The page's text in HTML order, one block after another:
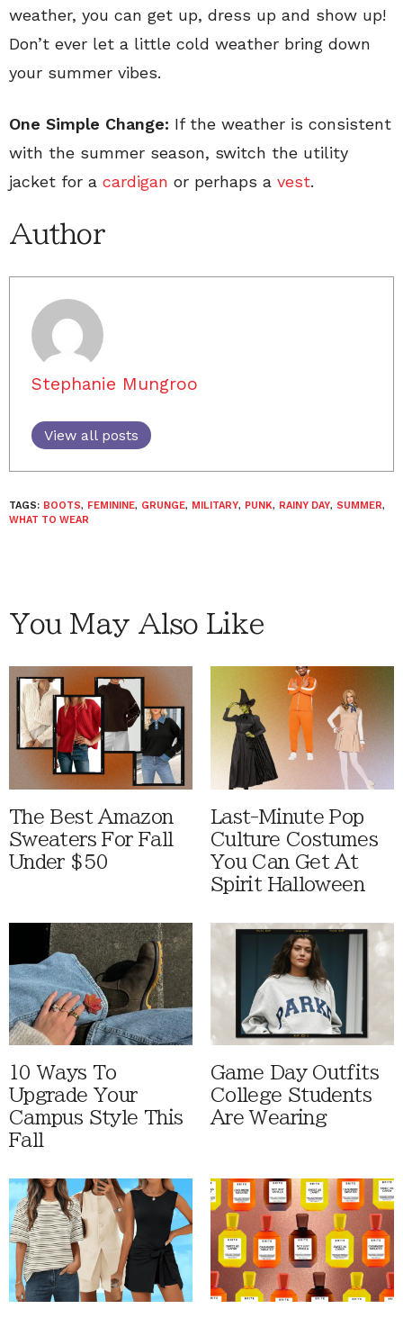
weather, you can get up, dress up and show up!
Don’t ever let a little cold weather bring down
your summer vibes.
One Simple Change: If the weather is consistent
with the summer season, switch the utility
jacket for a cardigan or perhaps a vest.
Author
Stephanie Mungroo
View all posts
TAGS: BOOTS, FEMININE, GRUNGE, MILITARY, PUNK, RAINY DAY, SUMMER,
WHAT TO WEAR
You May Also Like
The Best Amazon
Sweaters For Fall
Under $50
Last-Minute Pop
Culture Costumes
You Can Get At
Spirit Halloween
10 Ways To
Upgrade Your
Campus Style This
Fall
Game Day Outfits
College Students
Are Wearing